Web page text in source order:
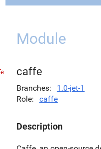
Module
caffe
Branches
1.0-jet-1
Role
caffe
Description